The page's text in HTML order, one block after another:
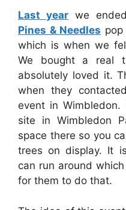
Last year we
Pines & Needles
which is when we
We bought a real
absolutely loved it.
when they
event in
site in Wimbledon
space there so you
trees on display. It
can run around
for them to do that.